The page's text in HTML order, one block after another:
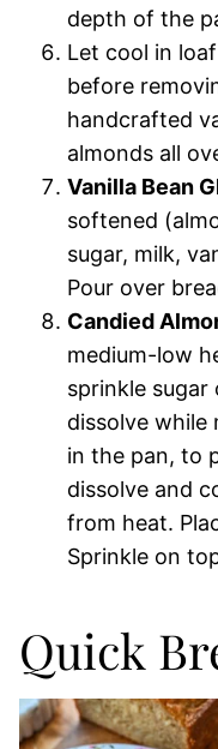
depth of the
Let cool in
before
handcrafted
almonds all
Vanilla Bean
softened
sugar, milk,
Pour over
Candied
medium-low
sprinkle
dissolve while
in the pan, to
dissolve and
from heat.
Sprinkle on
Quick